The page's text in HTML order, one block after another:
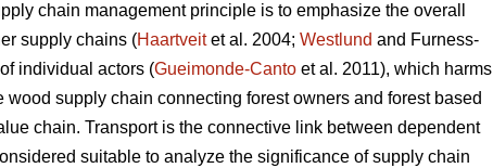
chain management principle is to emphasize the overall
supply chains (Haartveitet al. 2004; Westlund and Furness-
individual actors (Gueimonde-Canto et al. 2011), which harms
supply chain connecting forest owners and forest based
chain. Transport is the connective link between dependent
suitable to analyze the significance of supply chain